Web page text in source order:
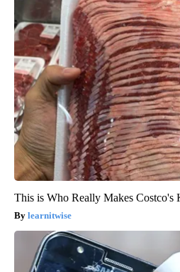
This is Who Really Makes Costco's
learnitwise